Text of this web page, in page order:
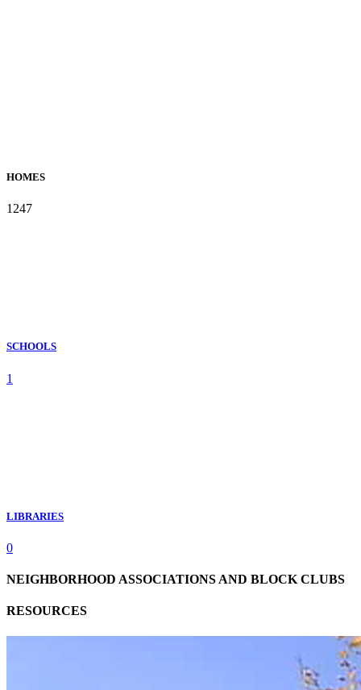
HOMES
1247
SCHOOLS
1
LIBRARIES
0
NEIGHBORHOOD ASSOCIATIONS AND BLOCK CLUBS
RESOURCES